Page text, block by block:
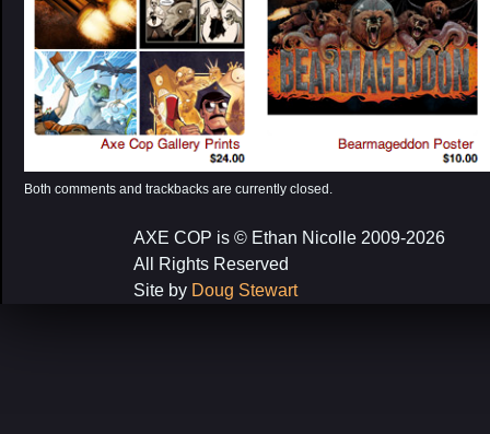
Both comments and trackbacks are currently closed.
AXE COP is © Ethan Nicolle 2009-2026
All Rights Reserved
Site by Doug Stewart